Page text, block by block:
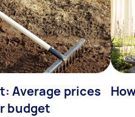
Average prices
budget